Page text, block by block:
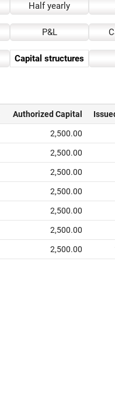
Half yearly
P&L
Capital structures
Authorized Capital
2,500.00
2,500.00
2,500.00
2,500.00
2,500.00
2,500.00
2,500.00